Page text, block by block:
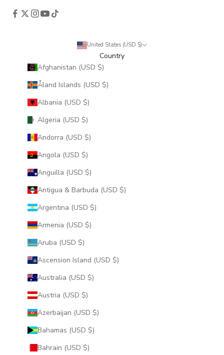
United States (USD $)
Country
Afghanistan (USD $)
Åland Islands (USD $)
Albania (USD $)
Algeria (USD $)
Andorra (USD $)
Angola (USD $)
Anguilla (USD $)
Antigua & Barbuda (USD $)
Argentina (USD $)
Armenia (USD $)
Aruba (USD $)
Ascension Island (USD $)
Australia (USD $)
Austria (USD $)
Azerbaijan (USD $)
Bahamas (USD $)
Bahrain (USD $)